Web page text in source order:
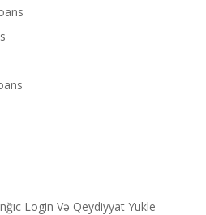
Login Və Qeydiyyat Yukle